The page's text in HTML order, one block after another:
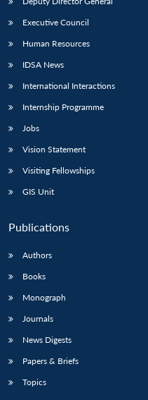
Executive Council
Human Resources
IDSA News
International Interactions
Internship Programme
Jobs
Vision Statement
Visiting Fellowships
GIS Unit
Publications
Authors
Books
Monograph
Journals
News Digests
Papers & Briefs
Topics